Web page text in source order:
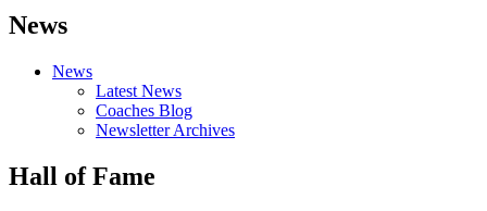
News
News
Latest News
Coaches Blog
Newsletter Archives
Hall of Fame